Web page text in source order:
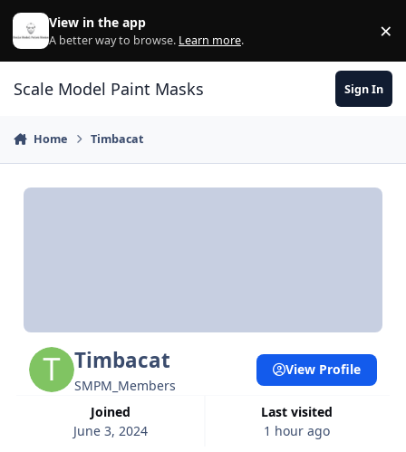
Skip to content
View in the app
A better way to browse. Learn more. ×
Scale Model Paint Masks Sign In
Home Timbacat
Timbacat
SMPM_Members
Joined
June 3, 2024
Last visited
1 hour ago
View Profile